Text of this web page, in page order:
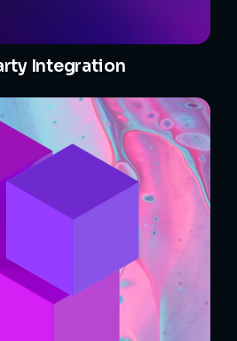
Integration